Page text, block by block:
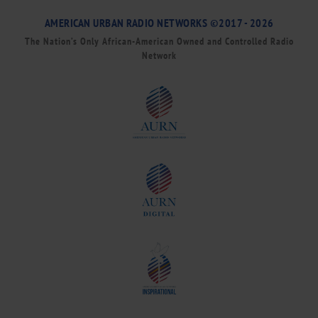
AMERICAN URBAN RADIO NETWORKS ©2017 - 2026
The Nation’s Only African-American Owned and Controlled Radio
Network